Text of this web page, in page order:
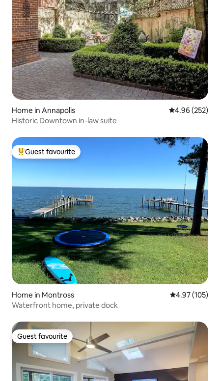
Home in Annapolis 4.96 out of 5
4.96 (252)
Historic Downtown in-law suite
Top guest favourite
Guest favourite
Home in Montross 4.97 out of 5
4.97 (105)
Waterfront home, private dock
Guest favourite
Guest favourite